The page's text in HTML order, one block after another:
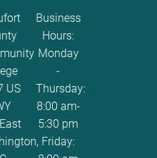
US
Business
Hours:
Monday
-
Thursday:
8:00 am-
5:30 pm
Friday: